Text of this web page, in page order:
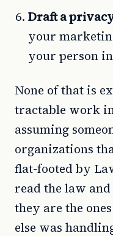
Draft a
your
your person
None of that is
tractable work
assuming
organizations
flat-footed by
read the law
they are the
else was